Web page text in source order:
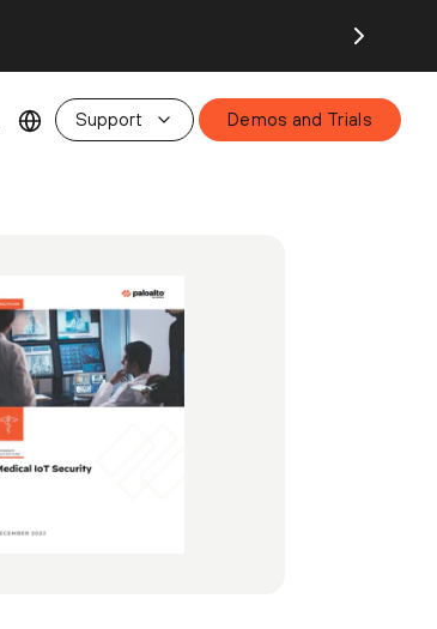
Support Demos and Trials